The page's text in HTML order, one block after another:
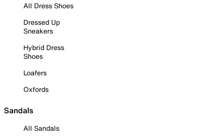
All Dress Shoes
Dressed Up
Sneakers
Hybrid Dress
Shoes
Loafers
Oxfords
Sandals
All Sandals